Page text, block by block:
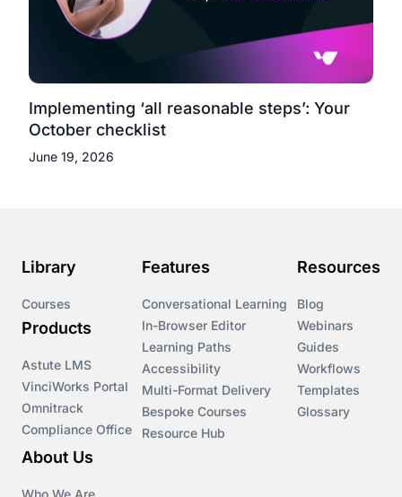
Implementing ‘all reasonable steps’: Your
October checklist
June 19, 2026
Library
Courses
Products
Astute LMS
VinciWorks Portal
Omnitrack
Compliance Office
Features
Conversational Learning
In-Browser Editor
Learning Paths
Accessibility
Multi-Format Delivery
Bespoke Courses
Resource Hub
Resources
Blog
Webinars
Guides
Workflows
Templates
Glossary
About Us
Who We Are